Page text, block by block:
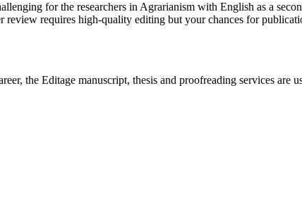
for the researchers in Agrarianism with English as a
requires high-quality editing but your chances for
the Editage manuscript, thesis and proofreading services are